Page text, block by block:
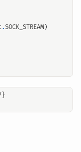
.SOCK_STREAM)